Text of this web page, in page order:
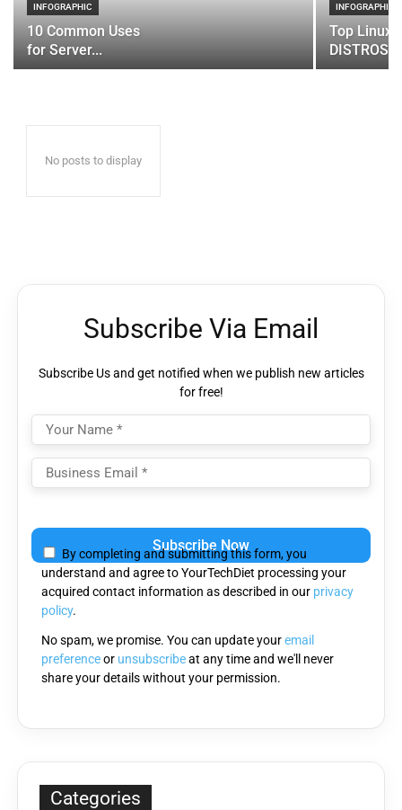
INFOGRAPHIC
10 Common Uses
for Server...
INFOGRAPHIC
Top Linux
DISTROS
No posts to display
Subscribe Via Email
Subscribe Us and get notified when we publish new articles
for free!
leave
this
field
empty.
By completing and submitting this form, you
understand and agree to YourTechDiet processing your
acquired contact information as described in our privacy
policy.
No spam, we promise. You can update youremail
preferenceor unsubscribeat any time and we'll never
share your details without your permission.
Categories